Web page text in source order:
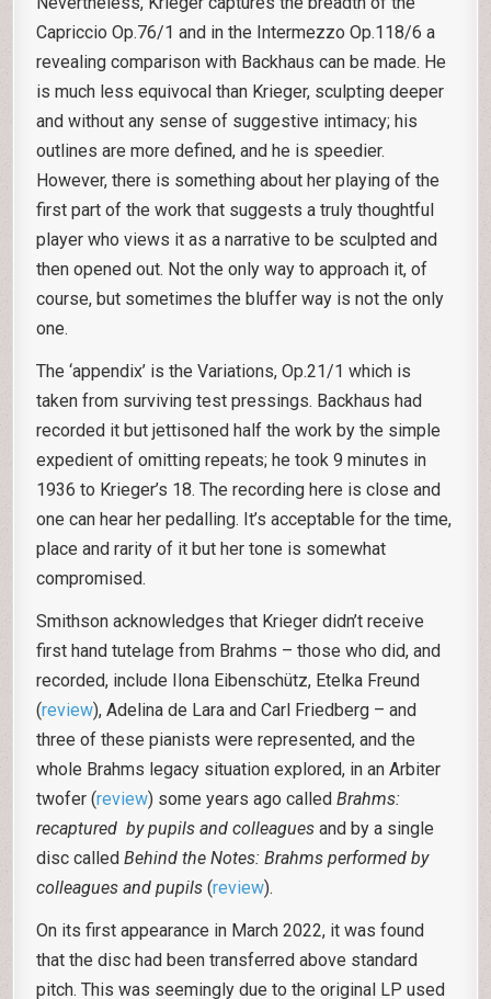
Capriccio Op.76/1 and in the Intermezzo Op.118/6 a
revealing comparison with Backhaus can be made. He
is much less equivocal than Krieger, sculpting deeper
and without any sense of suggestive intimacy; his
outlines are more defined, and he is speedier.
However, there is something about her playing of the
first part of the work that suggests a truly thoughtful
player who views it as a narrative to be sculpted and
then opened out. Not the only way to approach it, of
course, but sometimes the bluffer way is not the only
one.
The ‘appendix’ is the Variations, Op.21/1 which is
taken from surviving test pressings. Backhaus had
recorded it but jettisoned half the work by the simple
expedient of omitting repeats; he took 9 minutes in
1936 to Krieger’s 18. The recording here is close and
one can hear her pedalling. It’s acceptable for the time,
place and rarity of it but her tone is somewhat
compromised.
Smithson acknowledges that Krieger didn’t receive
first hand tutelage from Brahms – those who did, and
recorded, include Ilona Eibenschütz, Etelka Freund
(review), Adelina de Lara and Carl Friedberg – and
three of these pianists were represented, and the
whole Brahms legacy situation explored, in an Arbiter
twofer (review) some years ago calledBrahms:
recaptured by pupils and colleagues and by a single
disc calledBehind the Notes: Brahms performed by
colleagues and pupils (review).
On its first appearance in March 2022, it was found
that the disc had been transferred above standard
pitch. This was seemingly due to the original LP used